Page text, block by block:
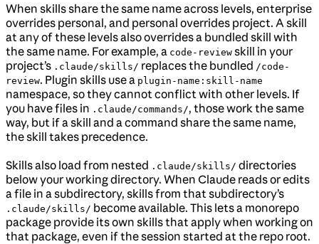
When skills share the same name across levels, enterprise
overrides personal, and personal overrides project. A skill
at any of these levels also overrides a bundled skill with
the same name. For example, a code-review skill in your
project’s .claude/skills/ replaces the bundled /code-
review. Plugin skills use a plugin-name:skill-name
namespace, so they cannot conflict with other levels. If
you have files in .claude/commands/, those work the same
way, but if a skill and a command share the same name,
the skill takes precedence.
Skills also load from nested .claude/skills/ directories
below your working directory. When Claude reads or edits
a file in a subdirectory, skills from that subdirectory’s
.claude/skills/ become available. This lets a monorepo
package provide its own skills that apply when working on
that package, even if the session started at the repo root.